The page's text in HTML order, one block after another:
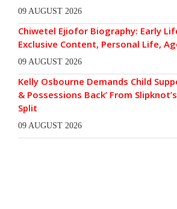
09 AUGUST 2026
Chiwetel Ejiofor Biography: Early
Exclusive Content, Personal Life,
09 AUGUST 2026
Kelly Osbourne Demands Child
& Possessions Back’ From
Split
09 AUGUST 2026